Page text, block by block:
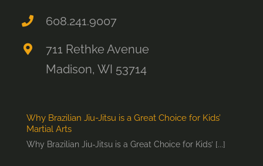
608.241.9007
711 Rethke Avenue
Madison, WI 53714
Why Brazilian Jiu-Jitsu is a Great Choice for Kids’
Martial Arts
Why Brazilian Jiu-Jitsu is a Great Choice for Kids’ [...]